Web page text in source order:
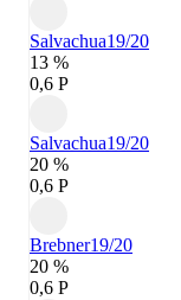
Salvachua19/20
13 %
0,6 P
Salvachua19/20
20 %
0,6 P
Brebner19/20
20 %
0,6 P